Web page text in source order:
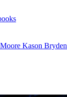
Kason Bryden